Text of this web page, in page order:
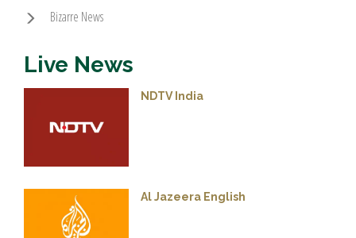
Bizarre News
Live News
NDTV India
Al Jazeera English